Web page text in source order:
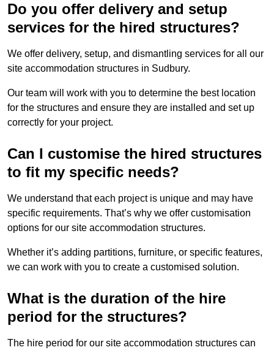
Do you offer delivery and setup
services for the hired structures?
We offer delivery, setup, and dismantling services for all our
site accommodation structures in Sudbury.
Our team will work with you to determine the best location
for the structures and ensure they are installed and set up
correctly for your project.
Can I customise the hired structures
to fit my specific needs?
We understand that each project is unique and may have
specific requirements. That’s why we offer customisation
options for our site accommodation structures.
Whether it’s adding partitions, furniture, or specific features,
we can work with you to create a customised solution.
What is the duration of the hire
period for the structures?
The hire period for our site accommodation structures can